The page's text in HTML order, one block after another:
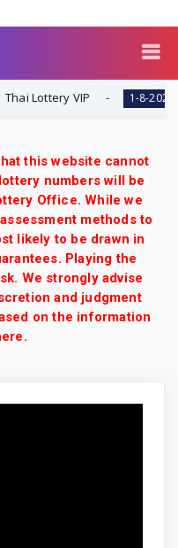
Lottery VIP 1-8-2026
this website cannot
numbers will be
Office. While we
methods to
likely to be drawn in
Playing the
We strongly advise
and judgment
on the information